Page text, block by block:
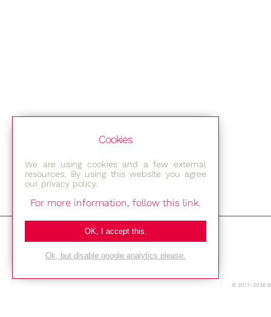
Bestec GmbH
Am Studio 2b
12489 Berlin
© 2017-2026
Cookies
We are using cookies and a few external
resources. By using this website you agree
our privacy policy.
For more information, follow this link.
OK, I accept this.
Ok, but disable google analytics please.